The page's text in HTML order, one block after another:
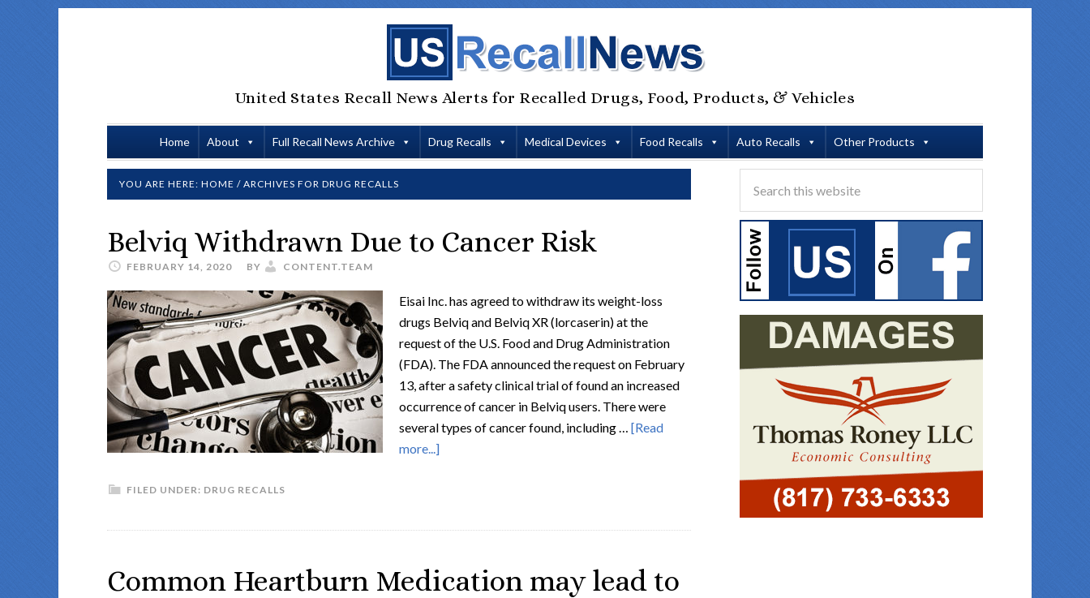
United States Recall News Alerts for Recalled Drugs, Food, Products, & Vehicles
Home About Full Recall News Archive Drug Recalls Medical Devices Food Recalls Auto Recalls Other Products
YOU ARE HERE: HOME / ARCHIVES FOR DRUG RECALLS
Belviq Withdrawn Due to Cancer Risk
FEBRUARY 14, 2020 BY CONTENT.TEAM
Eisai Inc. has agreed to withdraw its weight-loss
drugs Belviq and Belviq XR (lorcaserin) at the
request of the U.S. Food and Drug Administration
(FDA). The FDA announced the request on February
13, after a safety clinical trial of found an increased
occurrence of cancer in Belviq users. There were
several types of cancer found, including … [Read
more...]
FILED UNDER: DRUG RECALLS
Common Heartburn Medication may lead to